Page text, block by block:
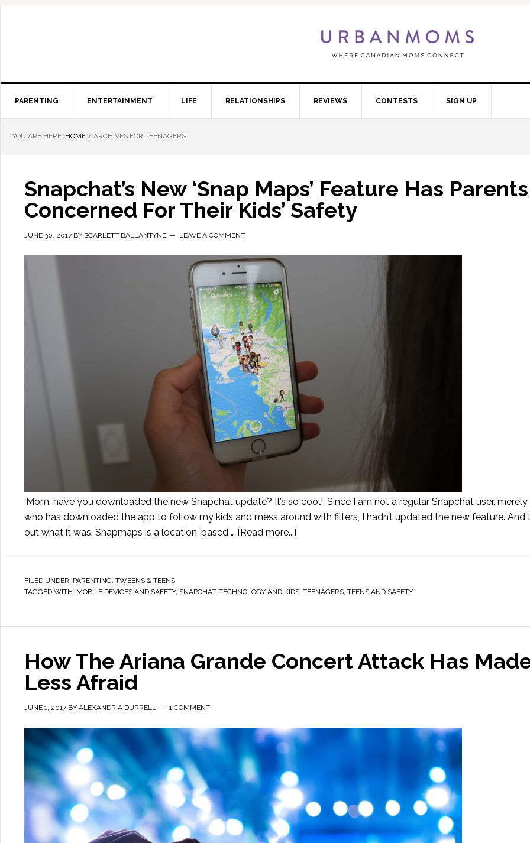
PARENTING ENTERTAINMENT LIFE RELATIONSHIPS REVIEWS CONTESTS SIGN UP
YOU ARE HERE: HOME / ARCHIVES FOR TEENAGERS
Snapchat’s New ‘Snap Maps’ Feature Has Parents
Concerned For Their Kids’ Safety
JUNE 30, 2017 BY SCARLETT BALLANTYNE LEAVE A COMMENT
‘Mom, have you downloaded the new Snapchat update? It’s so cool!’ Since I am not a regular Snapchat user,
who has downloaded the app to follow my kids and mess around with filters, I hadn’t updated the new feature. And
out what it was. Snapmaps is a location-based … [Read more...]
FILED UNDER: PARENTING, TWEENS & TEENS
TAGGED WITH: MOBILE DEVICES AND SAFETY, SNAPCHAT, TECHNOLOGY AND KIDS, TEENAGERS, TEENS AND SAFETY
How The Ariana Grande Concert Attack Has
Less Afraid
JUNE 1, 2017 BY ALEXANDRIA DURRELL 1 COMMENT